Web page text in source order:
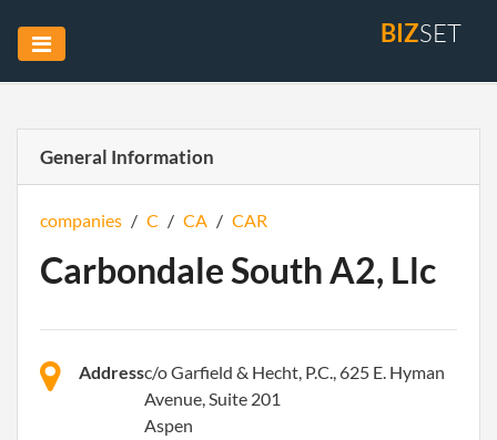
BIZSET
General Information
companies / C / CA / CAR
Carbondale South A2, Llc
Addressc/o Garfield & Hecht, P.C., 625 E. Hyman
Avenue, Suite 201
Aspen